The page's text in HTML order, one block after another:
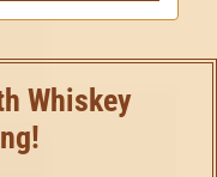
Whiskey